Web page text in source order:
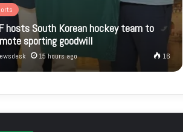
hosts South Korean hockey team to
sporting goodwill
15 hours ago 16